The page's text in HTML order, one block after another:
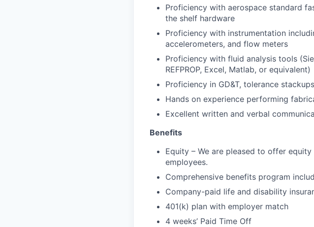
Proficiency with aerospace standard
the shelf hardware
Proficiency with instrumentation
accelerometers, and flow meters
Proficiency with fluid analysis tools
REFPROP, Excel, Matlab, or equivalent)
Proficiency in GD&T, tolerance
Hands on experience performing
Excellent written and verbal
Benefits
Equity – We are pleased to offer
employees.
Comprehensive benefits program
Company-paid life and disability
401(k) plan with employer match
4 weeks’ Paid Time Off